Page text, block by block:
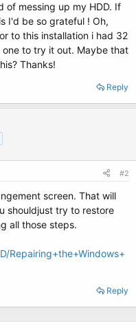
of messing up my HDD. If
I'd be so grateful ! Oh,
to this installation i had 32
to try it out. Maybe that
Thanks!
Reply
#2
screen. That will
shouldjust try to restore
all those steps.
Repairing+the+Windows+
Reply